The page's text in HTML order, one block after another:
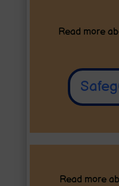
Read more
Read more